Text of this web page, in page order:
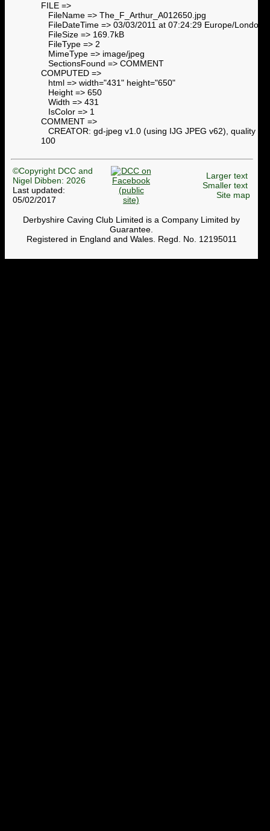
FILE =>
FileName => The_F_Arthur_A012650.jpg
FileDateTime => 03/03/2011 at 07:24:29 Europe/London
FileSize => 169.7kB
FileType => 2
MimeType => image/jpeg
SectionsFound => COMMENT
COMPUTED =>
html => width="431" height="650"
Height => 650
Width => 431
IsColor => 1
COMMENT =>
CREATOR: gd-jpeg v1.0 (using IJG JPEG v62), quality =
100
©Copyright DCC and
Nigel Dibben: 2026
Last updated:
05/02/2017
Larger text
Smaller text
Site map
Derbyshire Caving Club Limited is a Company Limited by
Guarantee.
Registered in England and Wales. Regd. No. 12195011